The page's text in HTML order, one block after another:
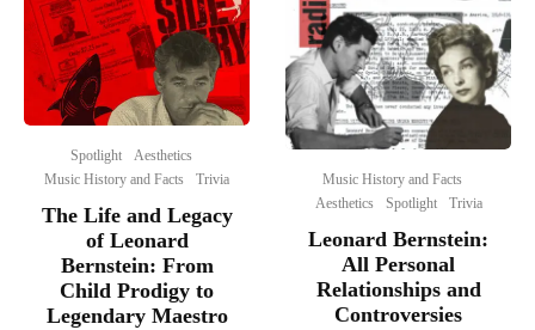
Spotlight
Aesthetics
Music History and Facts
Trivia
The Life and Legacy
of Leonard
Bernstein: From
Child Prodigy to
Legendary Maestro
Music History and Facts
Aesthetics
Spotlight Trivia
Leonard Bernstein:
All Personal
Relationships and
Controversies